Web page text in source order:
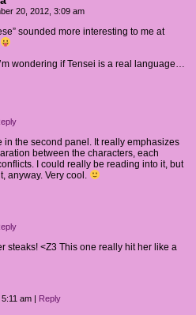
20, 2012, 3:09 am
sounded more interesting to me at
wondering if Tensei is a real language…
in the second panel. It really emphasizes
between the characters, each
I could really be reading into it, but
anyway. Very cool.
steaks! <Z3 This one really hit her like a
am | Reply